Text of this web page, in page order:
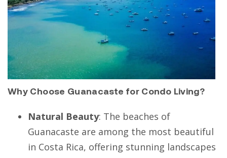
Why Choose Guanacaste for Condo Living?
Natural Beauty: The beaches of
Guanacaste are among the most beautiful
in Costa Rica, offering stunning landscapes